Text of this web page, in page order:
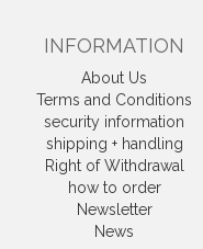
INFORMATION
About Us
Terms and Conditions
security information
shipping + handling
Right of Withdrawal
how to order
Newsletter
News